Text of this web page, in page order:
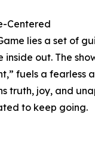
Centered
lies a set of
inside out. The
fuels a
truth, joy, and
to keep going.